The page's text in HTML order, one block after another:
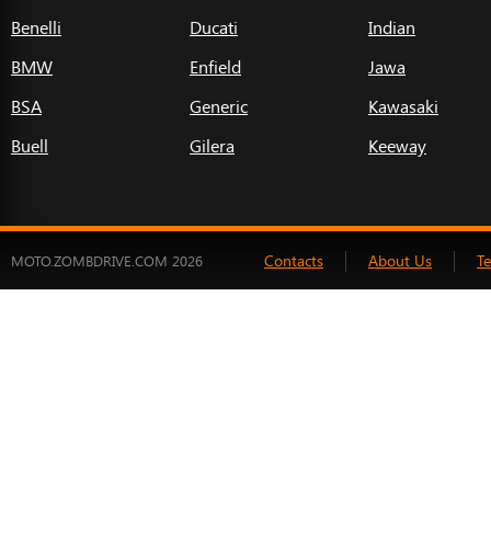
Benelli
BMW
BSA
Buell
Ducati
Enfield
Generic
Gilera
Indian
Jawa
Kawasaki
Keeway
MOTO.ZOMBDRIVE.COM 2026 Contacts About Us